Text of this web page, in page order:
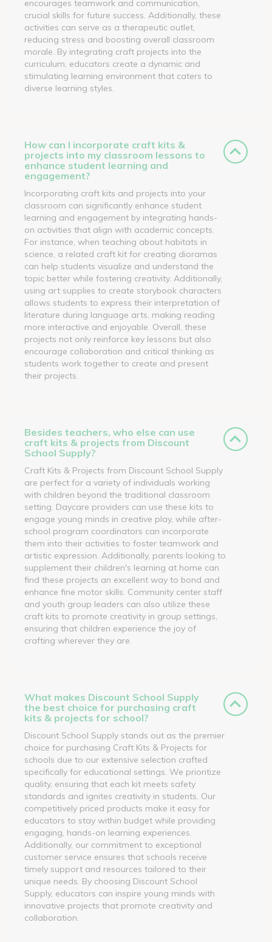
encourages teamwork and communication,
crucial skills for future success. Additionally, these
activities can serve as a therapeutic outlet,
reducing stress and boosting overall classroom
morale. By integrating craft projects into the
curriculum, educators create a dynamic and
stimulating learning environment that caters to
diverse learning styles.
How can I incorporate craft kits &
projects into my classroom lessons to
enhance student learning and
engagement?
Incorporating craft kits and projects into your
classroom can significantly enhance student
learning and engagement by integrating hands-
on activities that align with academic concepts.
For instance, when teaching about habitats in
science, a related craft kit for creating dioramas
can help students visualize and understand the
topic better while fostering creativity. Additionally,
using art supplies to create storybook characters
allows students to express their interpretation of
literature during language arts, making reading
more interactive and enjoyable. Overall, these
projects not only reinforce key lessons but also
encourage collaboration and critical thinking as
students work together to create and present
their projects.
Besides teachers, who else can use
craft kits & projects from Discount
School Supply?
Craft Kits & Projects from Discount School Supply
are perfect for a variety of individuals working
with children beyond the traditional classroom
setting. Daycare providers can use these kits to
engage young minds in creative play, while after-
school program coordinators can incorporate
them into their activities to foster teamwork and
artistic expression. Additionally, parents looking to
supplement their children's learning at home can
find these projects an excellent way to bond and
enhance fine motor skills. Community center staff
and youth group leaders can also utilize these
craft kits to promote creativity in group settings,
ensuring that children experience the joy of
crafting wherever they are.
What makes Discount School Supply
the best choice for purchasing craft
kits & projects for school?
Discount School Supply stands out as the premier
choice for purchasing Craft Kits & Projects for
schools due to our extensive selection crafted
specifically for educational settings. We prioritize
quality, ensuring that each kit meets safety
standards and ignites creativity in students. Our
competitively priced products make it easy for
educators to stay within budget while providing
engaging, hands-on learning experiences.
Additionally, our commitment to exceptional
customer service ensures that schools receive
timely support and resources tailored to their
unique needs. By choosing Discount School
Supply, educators can inspire young minds with
innovative projects that promote creativity and
collaboration.